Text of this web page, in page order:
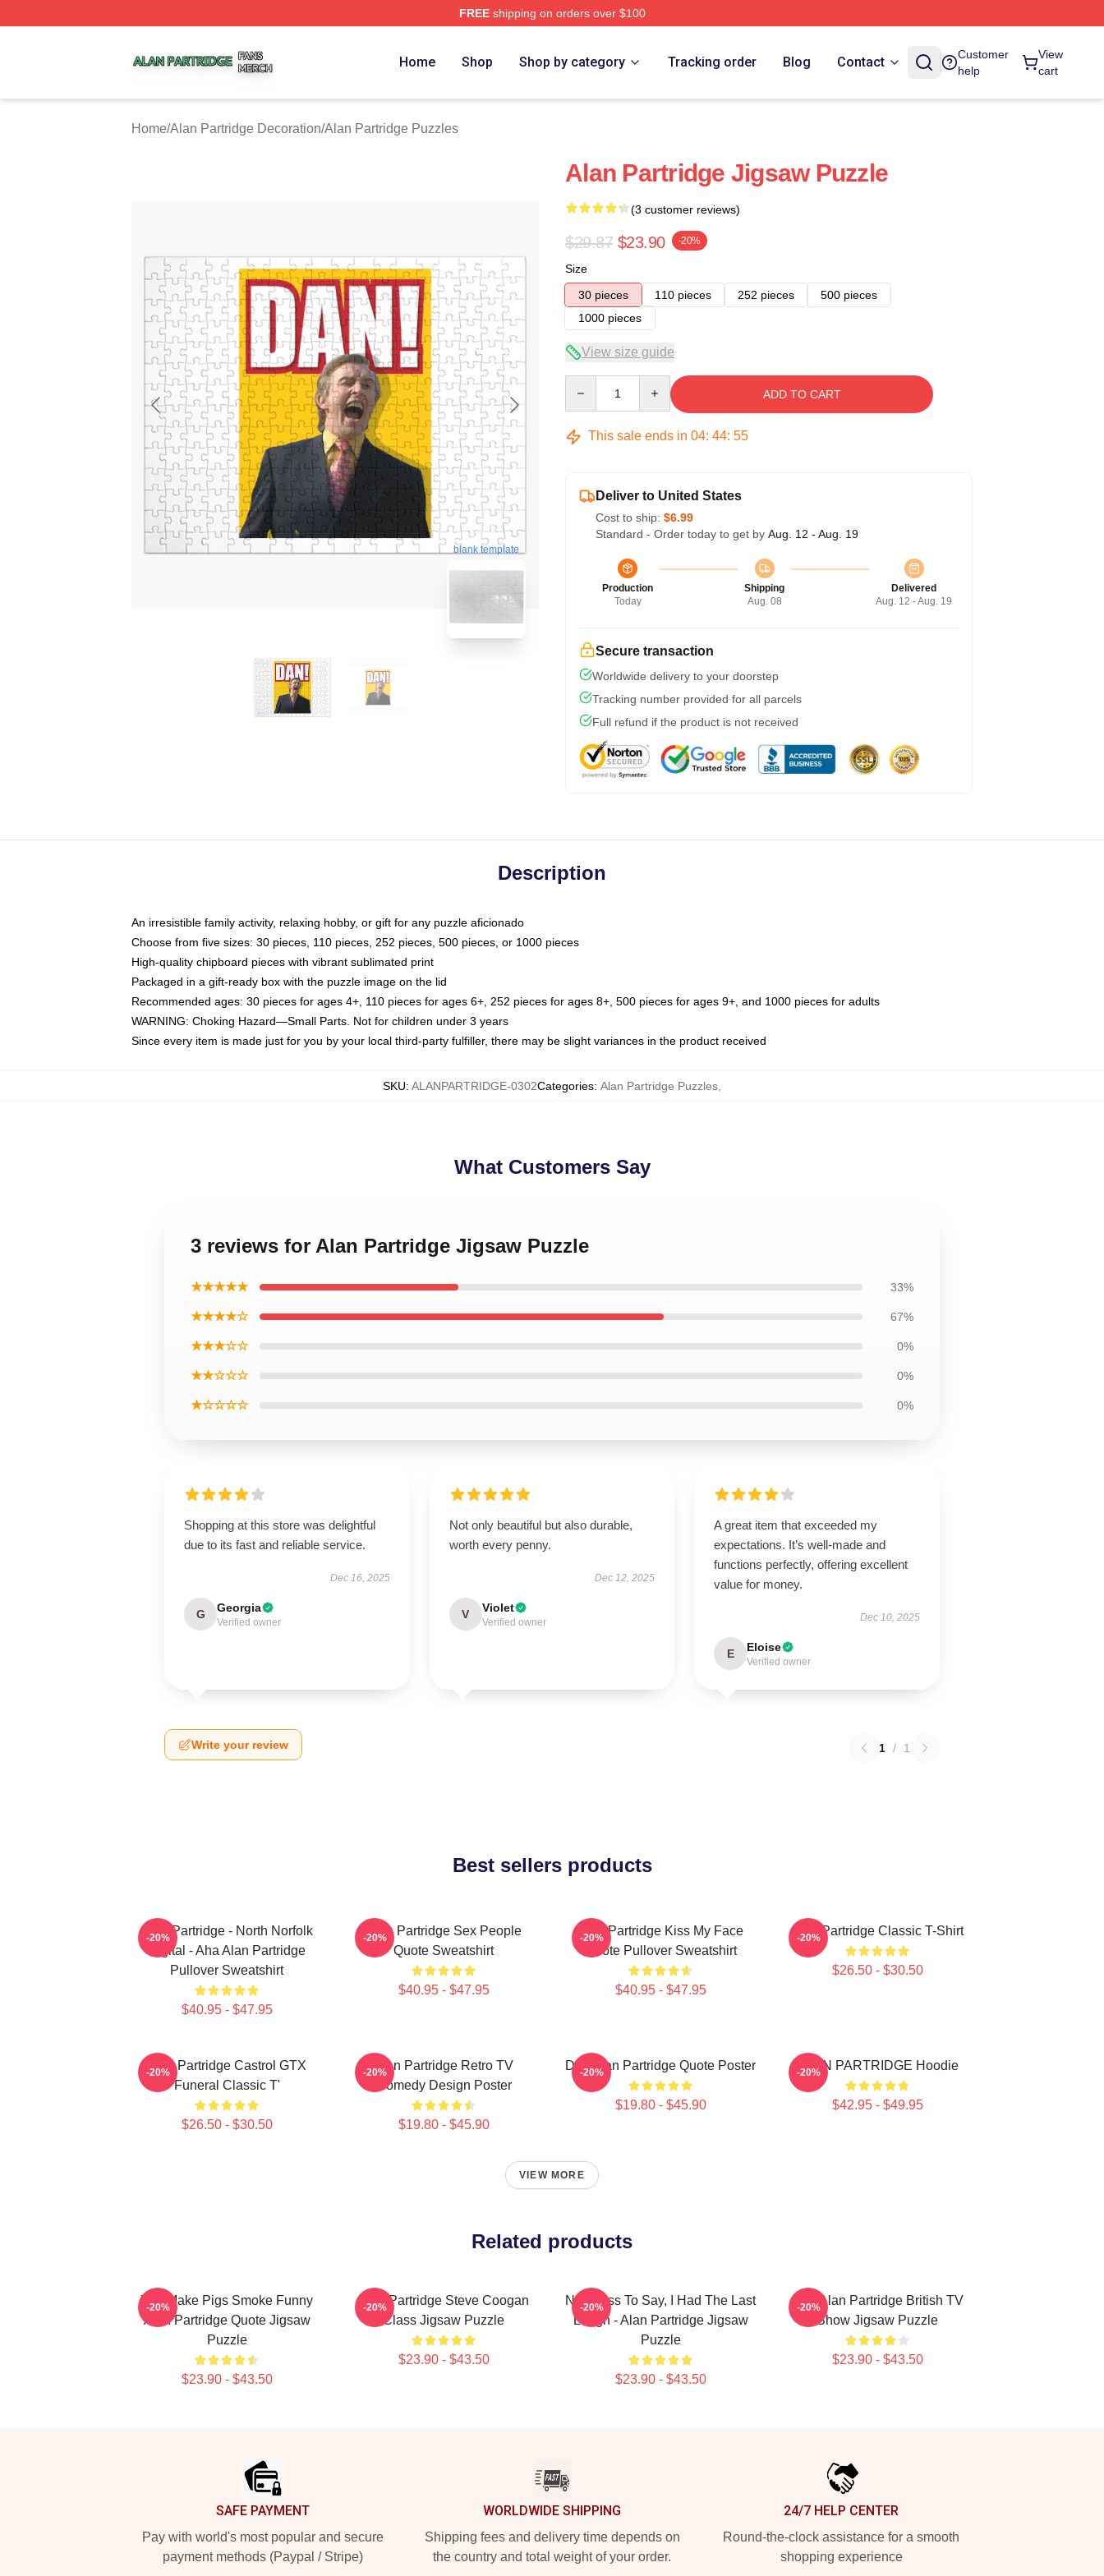
FREEshipping on orders over $100
Home Shop Shop by category Tracking order Blog Contact
Customer
help
View
cart
Home/Alan Partridge Decoration/Alan Partridge Puzzles
blank template
Alan Partridge Jigsaw Puzzle
(3 customer reviews)
$29.87 $23.90 -20%
Size
30 pieces
110 pieces 252 pieces
500 pieces
1000 pieces
View size guide
ADD TO CART
This sale ends in 04: 44: 54
Deliver to United States
Cost to ship: $6.99
Standard - Order today to get by Aug. 12 - Aug. 19
Production
Today
Shipping
Aug. 08
Delivered
Aug. 12 - Aug. 19
Secure transaction
Worldwide delivery to your doorstep
Tracking number provided for all parcels
Full refund if the product is not received
Description
An irresistible family activity, relaxing hobby, or gift for any puzzle aficionado
Choose from five sizes: 30 pieces, 110 pieces, 252 pieces, 500 pieces, or 1000 pieces
High-quality chipboard pieces with vibrant sublimated print
Packaged in a gift-ready box with the puzzle image on the lid
Recommended ages: 30 pieces for ages 4+, 110 pieces for ages 6+, 252 pieces for ages 8+, 500 pieces for ages 9+, and 1000 pieces for adults
WARNING: Choking Hazard—Small Parts. Not for children under 3 years
Since every item is made just for you by your local third-party fulfiller, there may be slight variances in the product received
SKU: ALANPARTRIDGE-0302Categories: Alan Partridge Puzzles
What Customers Say
3 reviews for Alan Partridge Jigsaw Puzzle
★★★★★ 33%
★★★★☆ 67%
★★★☆☆ 0%
★★☆☆☆ 0%
★☆☆☆☆ 0%
Shopping at this store was delightful
due to its fast and reliable service.
Dec 16, 2025
G Georgia
Verified owner
Not only beautiful but also durable,
worth every penny.
Dec 12, 2025
V Violet
Verified owner
A great item that exceeded my
expectations. It’s well-made and
functions perfectly, offering excellent
value for money.
Dec 10, 2025
E Eloise
Verified owner
Write your review 1 / 1
Best sellers products
Alan Partridge - North Norfolk
Digital - Aha Alan Partridge
Pullover Sweatshirt
$40.95 - $47.95
-20%
Alan Partridge Sex People
Quote Sweatshirt
$40.95 - $47.95
-20%
Alan Partridge Kiss My Face
Quote Pullover Sweatshirt
$40.95 - $47.95
-20% Alan Partridge Classic T-Shirt
$26.50 - $30.50
-20%
Alan Partridge Castrol GTX
Funeral Classic T'
$26.50 - $30.50
-20%
Alan Partridge Retro TV
Comedy Design Poster
$19.80 - $45.90
-20% Dan Alan Partridge Quote Poster
$19.80 - $45.90
-20% ALAN PARTRIDGE Hoodie
$42.95 - $49.95
-20%
VIEW MORE
Related products
You Make Pigs Smoke Funny
Alan Partridge Quote Jigsaw
Puzzle
$23.90 - $43.50
-20%
Alan Partridge Steve Coogan
Class Jigsaw Puzzle
$23.90 - $43.50
-20%
Needless To Say, I Had The Last
Laugh - Alan Partridge Jigsaw
Puzzle
$23.90 - $43.50
-20%
Dan Alan Partridge British TV
Show Jigsaw Puzzle
$23.90 - $43.50
-20%
SAFE PAYMENT
Pay with world's most popular and secure
payment methods (Paypal / Stripe)
WORLDWIDE SHIPPING
Shipping fees and delivery time depends on
the country and total weight of your order.
24/7 HELP CENTER
Round-the-clock assistance for a smooth
shopping experience